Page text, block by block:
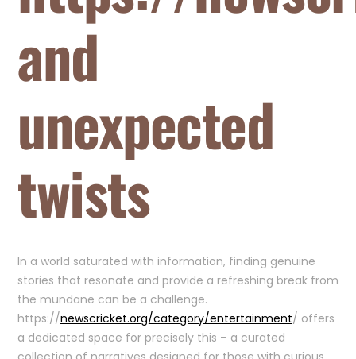
and
unexpected
twists
In a world saturated with information, finding genuine
stories that resonate and provide a refreshing break from
the mundane can be a challenge.
https://newscricket.org/category/entertainment/ offers
a dedicated space for precisely this – a curated